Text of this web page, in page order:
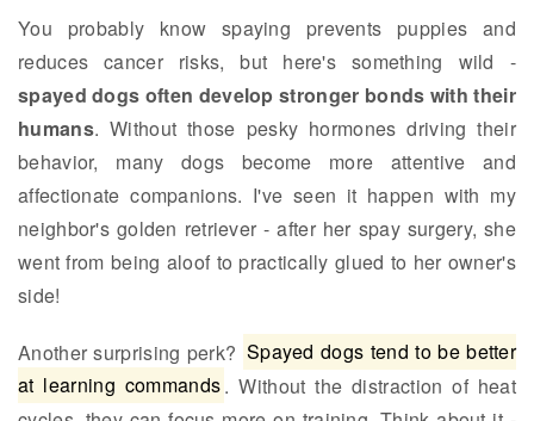
You probably know spaying prevents puppies and
reduces cancer risks, but here's something wild -
spayed dogs often develop stronger bonds with their
humans. Without those pesky hormones driving their
behavior, many dogs become more attentive and
affectionate companions. I've seen it happen with my
neighbor's golden retriever - after her spay surgery, she
went from being aloof to practically glued to her owner's
side!
Another surprising perk? Spayed dogs tend to be better
at learning commands. Without the distraction of heat